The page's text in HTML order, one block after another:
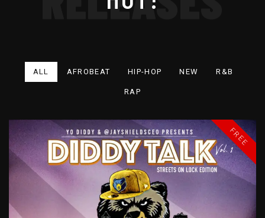
ALL AFROBEAT HIP-HOP NEW R&B
RAP
FREE